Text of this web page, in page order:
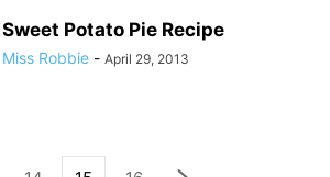
Sweet Potato Pie Recipe
Miss Robbie - April 29, 2013